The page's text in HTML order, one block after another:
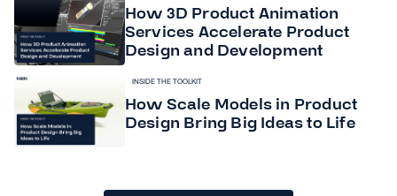
How 3D Product Animation
Services Accelerate Product
Design and Development
INSIDE THE TOOLKIT
How Scale Models in Product
Design Bring Big Ideas to Life